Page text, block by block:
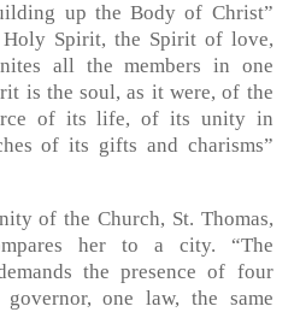
up the Body of Christ”
Spirit, the Spirit of love,
all the members in one
is the soul, as it were, of the
of its life, of its unity in
of its gifts and charisms”
of the Church, St. Thomas,
her to a city. “The
the presence of four
governor, one law, the same